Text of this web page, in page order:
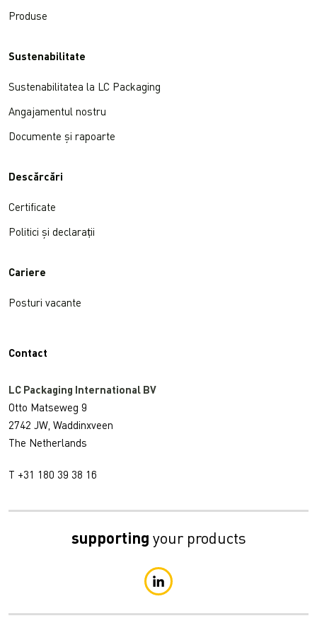
Produse
Sustenabilitate
Sustenabilitatea la LC Packaging
Angajamentul nostru
Documente și rapoarte
Descărcări
Certificate
Politici și declarații
Cariere
Posturi vacante
Contact
LC Packaging International BV
Otto Matseweg 9
2742 JW, Waddinxveen
The Netherlands
T +31 180 39 38 16
supporting your products